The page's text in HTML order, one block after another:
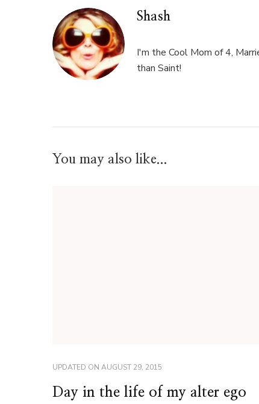
Shash
I'm the Cool Mom of 4,
than Saint!
You may also like...
UPDATED ON AUGUST 29, 2015
Day in the life of my alter ego